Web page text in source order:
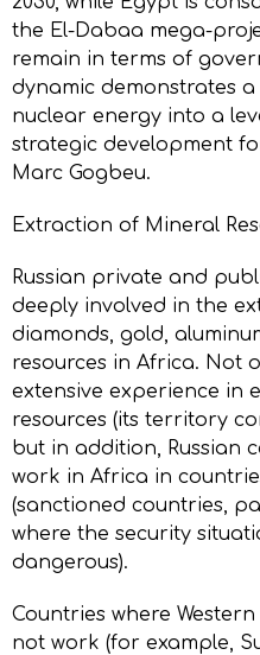
the El-Dabaa mega-
remain in terms of
dynamic demonstrates
nuclear energy into a
strategic development
Marc Gogbeu.
Extraction of Mineral
Russian private and
deeply involved in the
diamonds, gold,
resources in Africa. Not
extensive experience in
resources (its territory
but in addition, Russian
work in Africa in
(sanctioned countries,
where the security
dangerous).
Countries where
not work (for example,